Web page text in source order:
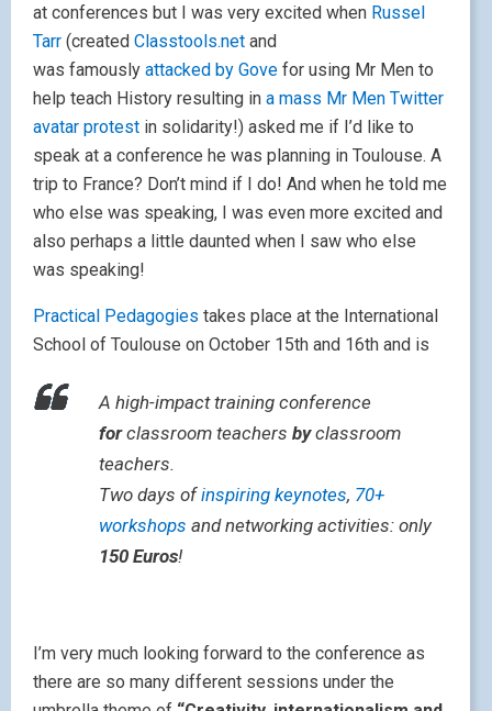
at conferences but I was very excited when Russel
Tarr (created Classtools.net and
was famously attacked by Gove for using Mr Men to
help teach History resulting in a mass Mr Men Twitter
avatar protest in solidarity!) asked me if I’d like to
speak at a conference he was planning in Toulouse. A
trip to France? Don’t mind if I do! And when he told me
who else was speaking, I was even more excited and
also perhaps a little daunted when I saw who else
was speaking!
Practical Pedagogies takes place at the International
School of Toulouse on October 15th and 16th and is
A high-impact training conference
forclassroom teachers byclassroom
teachers.
Two days ofinspiring keynotes, 70+
workshops and networking activities: only
150 Euros!
I’m very much looking forward to the conference as
there are so many different sessions under the